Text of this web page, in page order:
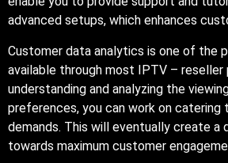
advanced setups, which enhances
Customer data analytics is one of the
available through most IPTV – reseller
understanding and analyzing the
preferences, you can work on catering
demands. This will eventually create a
towards maximum customer